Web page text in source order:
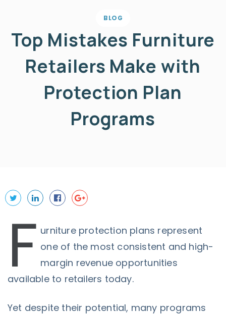
BLOG
Top Mistakes Furniture
Retailers Make with
Protection Plan
Programs
F urniture protection plans represent
one of the most consistent and high-
margin revenue opportunities
available to retailers today.
Yet despite their potential, many programs